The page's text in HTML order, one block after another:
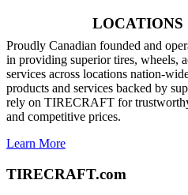
LOCATIONS
Proudly Canadian founded and
in providing superior tires, wheels,
services across locations nation-
products and services backed by
rely on TIRECRAFT for
and competitive prices.
Learn More
TIRECRAFT.com